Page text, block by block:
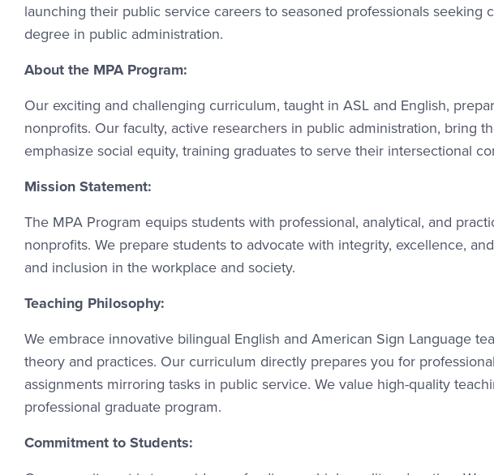
launching their public service careers to seasoned professionals seeking
degree in public administration.
About the MPA Program:
Our exciting and challenging curriculum, taught in ASL and English,
nonprofits. Our faculty, active researchers in public administration, bring
emphasize social equity, training graduates to serve their intersectional
Mission Statement:
The MPA Program equips students with professional, analytical, and
nonprofits. We prepare students to advocate with integrity, excellence,
and inclusion in the workplace and society.
Teaching Philosophy:
We embrace innovative bilingual English and American Sign Language
theory and practices. Our curriculum directly prepares you for
assignments mirroring tasks in public service. We value high-quality
professional graduate program.
Commitment to Students: